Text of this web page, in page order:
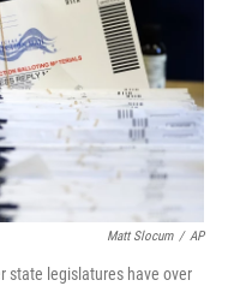
Matt Slocum / AP
state legislatures have over